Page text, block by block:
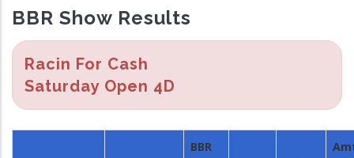
BBR Show Results
Racin For Cash
Saturday Open 4D
BBR